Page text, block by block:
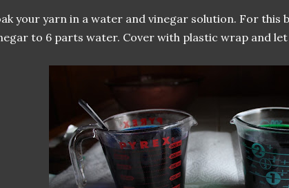
your yarn in a water and vinegar solution. For this
to 6 parts water. Cover with plastic wrap and